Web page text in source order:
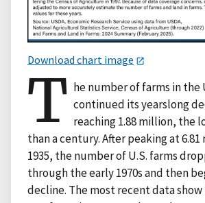
Download chart image
T he number of farms in
continued its yearslong
reaching 1.88 million, the
than a century. After peaking at
1935, the number of U.S. farms
through the early 1970s and then
decline. The most recent data